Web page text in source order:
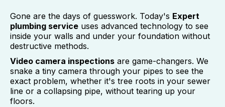
Gone are the days of guesswork. Today's Expert
plumbing service uses advanced technology to see
inside your walls and under your foundation without
destructive methods.
Video camera inspections are game-changers. We
snake a tiny camera through your pipes to see the
exact problem, whether it's tree roots in your sewer
line or a collapsing pipe, without tearing up your
floors.